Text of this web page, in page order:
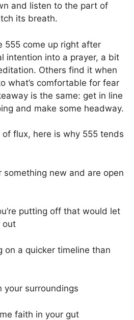
and listen to the part of
its breath.
555 come up right after
intention into a prayer, a bit
Others find it when
what’s comfortable for fear
is the same: get in line
and make some headway.
flux, here is why 555 tends
something new and are open
putting off that would let
out
on a quicker timeline than
your surroundings
faith in your gut